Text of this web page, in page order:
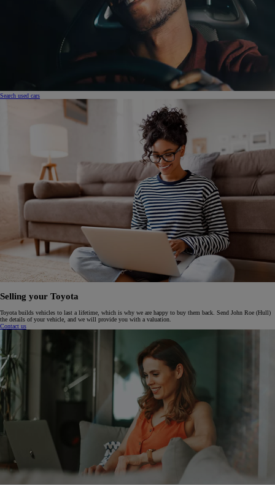
Search used cars
Selling your Toyota
Toyota builds vehicles to last a lifetime, which is why we are happy to buy them back. Send John Roe (Hull)
the details of your vehicle, and we will provide you with a valuation.
Contact us